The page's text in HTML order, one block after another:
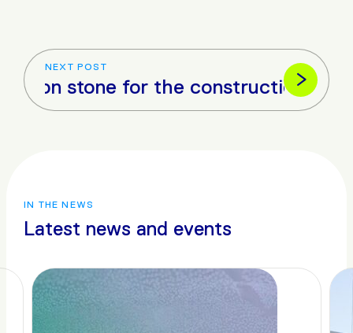
NEXT POST
stone for the construction of
IN THE NEWS
Latest news and events